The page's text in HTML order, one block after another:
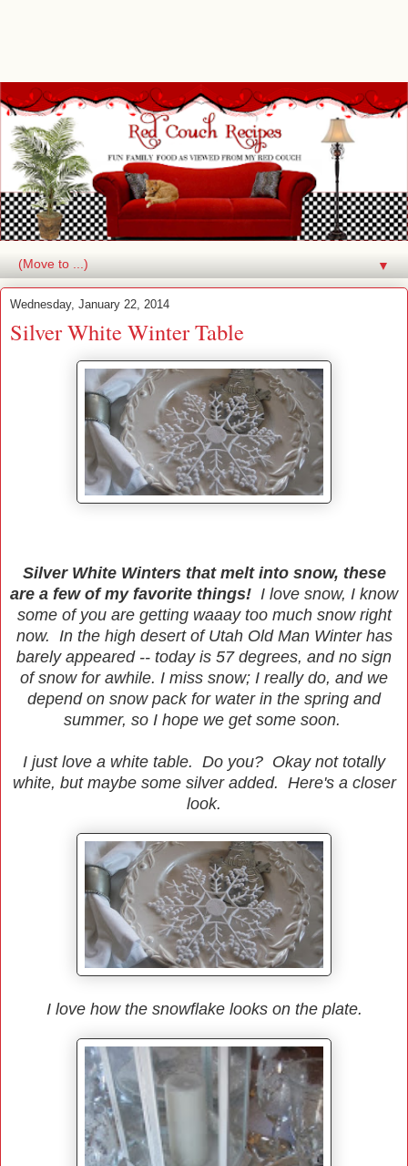
▼
Wednesday, January 22, 2014
Silver White Winter Table
Silver White Winters that melt into snow, these
are a few of my favorite things! I love snow, I know
some of you are getting waaay too much snow right
now. In the high desert of Utah Old Man Winter has
barely appeared -- today is 57 degrees, and no sign
of snow for awhile. I miss snow; I really do, and we
depend on snow pack for water in the spring and
summer, so I hope we get some soon.
I just love a white table. Do you? Okay not totally
white, but maybe some silver added. Here's a closer
look.
I love how the snowflake looks on the plate.